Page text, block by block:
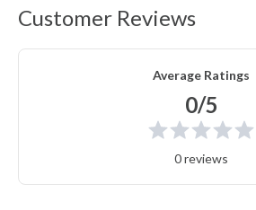
Customer Reviews
Average Ratings
0/5
0 reviews